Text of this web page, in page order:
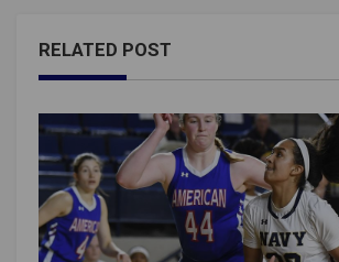
RELATED POST